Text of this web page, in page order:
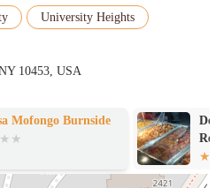
"language barrier" noted by a
to the authenticity of the place. It's a
home, and visitors can get a true taste
a takeout order, you can contact
details:
University Heights
10453, USA
Burnside
Don Pancholo
Restaurant